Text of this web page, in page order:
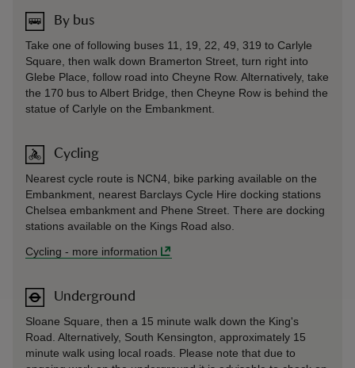
By bus
Take one of following buses 11, 19, 22, 49, 319 to Carlyle
Square, then walk down Bramerton Street, turn right into
Glebe Place, follow road into Cheyne Row. Alternatively, take
the 170 bus to Albert Bridge, then Cheyne Row is behind the
statue of Carlyle on the Embankment.
Cycling
Nearest cycle route is NCN4, bike parking available on the
Embankment, nearest Barclays Cycle Hire docking stations
Chelsea embankment and Phene Street. There are docking
stations available on the Kings Road also.
Cycling - more information
Underground
Sloane Square, then a 15 minute walk down the King's
Road. Alternatively, South Kensington, approximately 15
minute walk using local roads. Please note that due to